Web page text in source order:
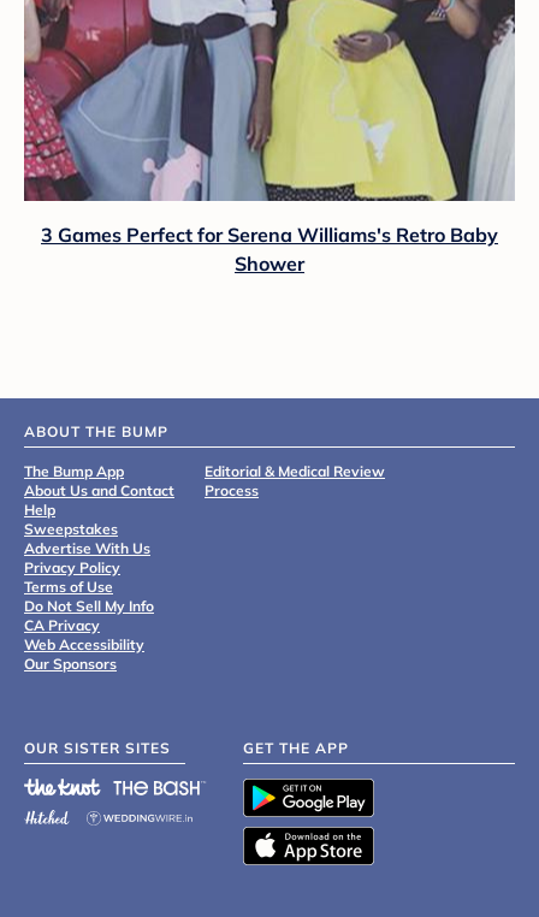
3 Games Perfect for Serena Williams's Retro Baby
Shower
ABOUT THE BUMP
The Bump App
About Us and Contact
Help
Sweepstakes
Advertise With Us
Privacy Policy
Terms of Use
Do Not Sell My Info
CA Privacy
Web Accessibility
Our Sponsors
Editorial & Medical Review
Process
OUR SISTER SITES GET THE APP